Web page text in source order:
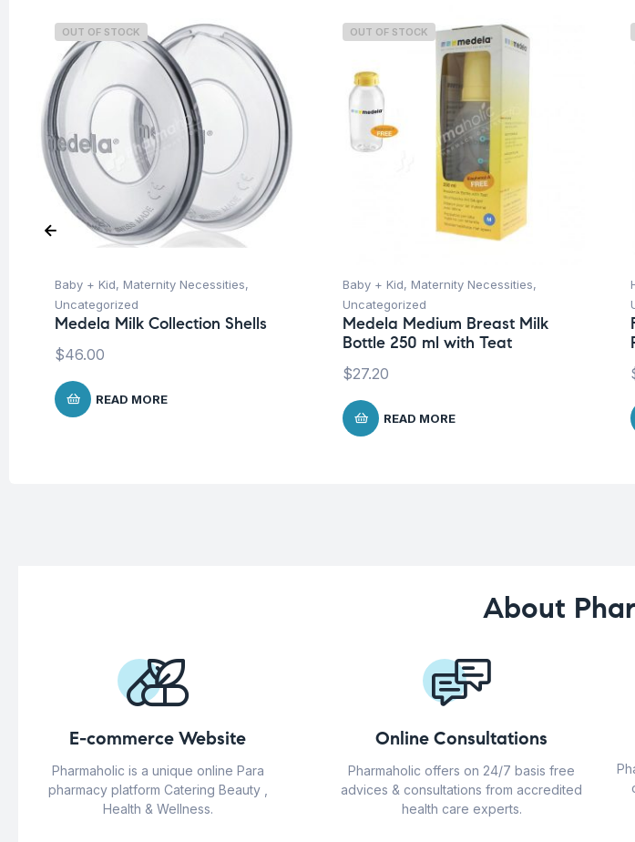
OUT OF STOCK
Baby + Kid, Maternity Necessities,
Uncategorized
Medela Milk Collection Shells
$46.00
READ MORE
OUT OF STOCK
Baby + Kid, Maternity Necessities,
Uncategorized
Medela Medium Breast Milk
Bottle 250 ml with Teat
$27.20
READ MORE
About
E-commerce Website
Pharmaholic is a unique online Para
pharmacy platform Catering Beauty ,
Health & Wellness.
Online Consultations
Pharmaholic offers on 24/7 basis free
advices & consultations from accredited
health care experts.